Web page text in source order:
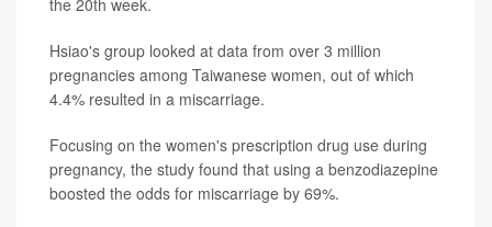
the 20th week.
Hsiao's group looked at data from over 3 million
pregnancies among Taiwanese women, out of which
4.4% resulted in a miscarriage.
Focusing on the women's prescription drug use during
pregnancy, the study found that using a benzodiazepine
boosted the odds for miscarriage by 69%.